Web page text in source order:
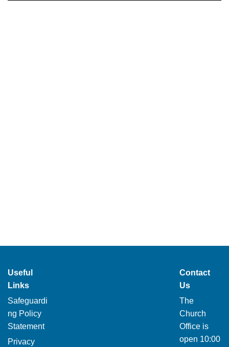
Useful
Links
Safeguardi
ng Policy
Statement
Privacy
Contact
Us
The
Church
Office is
open 10:00